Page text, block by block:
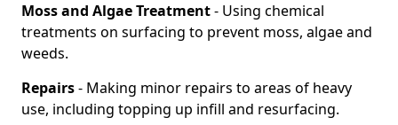
Moss and Algae Treatment- Using chemical
treatments on surfacing to prevent moss, algae and
weeds.
Repairs- Making minor repairs to areas of heavy
use, including topping up infill and resurfacing.